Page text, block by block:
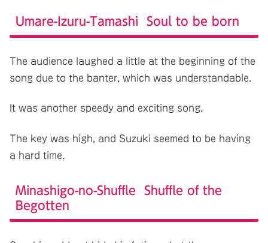
Umare-Izuru-Tamashi Soul to be born
The audience laughed a little at the beginning of the
song due to the banter, which was understandable.
It was another speedy and exciting song.
The key was high, and Suzuki seemed to be having
a hard time.
Minashigo-no-Shuffle Shuffle of the
Begotten